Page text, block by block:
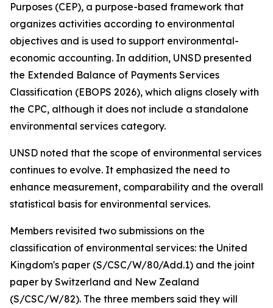
Purposes (CEP), a purpose-based framework that
organizes activities according to environmental
objectives and is used to support environmental-
economic accounting. In addition, UNSD presented
the Extended Balance of Payments Services
Classification (EBOPS 2026), which aligns closely with
the CPC, although it does not include a standalone
environmental services category.
UNSD noted that the scope of environmental services
continues to evolve. It emphasized the need to
enhance measurement, comparability and the overall
statistical basis for environmental services.
Members revisited two submissions on the
classification of environmental services: the United
Kingdom's paper (S/CSC/W/80/Add.1) and the joint
paper by Switzerland and New Zealand
(S/CSC/W/82). The three members said they will